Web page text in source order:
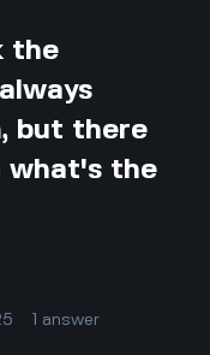
the
but there
what's the
answer